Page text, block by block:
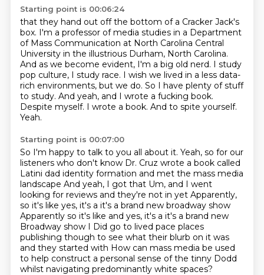
Starting point is 00:06:24
that they hand out off the bottom of a Cracker Jack's
box. I'm a professor of media studies in a Department
of Mass Communication at North Carolina Central
University in the illustrious Durham, North Carolina.
And as we become evident, I'm a big old nerd. I study
pop culture, I study race. I wish we lived in a less data-
rich environments, but we do. So I have plenty of stuff
to study. And yeah, and I wrote a fucking book.
Despite myself. I wrote a book. And to spite yourself.
Yeah.
Starting point is 00:07:00
So I'm happy to talk to you all about it. Yeah, so for our
listeners who don't know Dr. Cruz wrote a book called
Latini dad identity formation and met the mass media
landscape And yeah, I got that Um, and I went
looking for reviews and they're not in yet Apparently,
so it's like yes, it's a it's a brand new broadway show
Apparently so it's like and yes, it's a it's a brand new
Broadway show I Did go to lived pace places
publishing though to see what their blurb on it was
and they started with How can mass media be used
to help construct a personal sense of the tinny Dodd
whilst navigating predominantly white spaces?